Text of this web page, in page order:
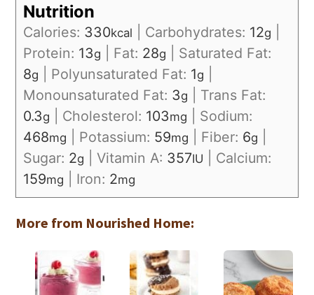
Nutrition
Calories: 330kcal Carbohydrates: 12g
Protein: 13g Fat: 28g
Saturated Fat:
8g Polyunsaturated Fat: 1g
Monounsaturated Fat: 3g
Trans Fat:
0.3g Cholesterol: 103mg
Sodium:
468mg Potassium: 59mg Fiber: 6g
Sugar: 2g Vitamin A: 357IU
Calcium:
159mg Iron: 2mg
More from Nourished Home: